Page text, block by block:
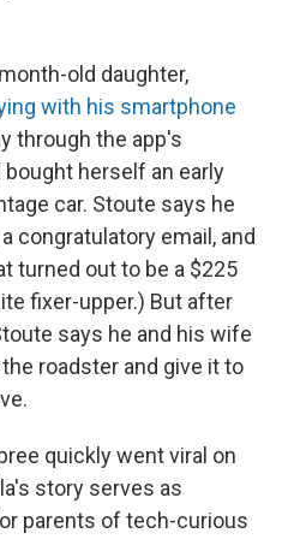
old daughter,
with his smartphone
through the app's
herself an early
car. Stoute says he
congratulatory email, and
turned out to be a $225
fixer-upper.) But after
says he and his wife
roadster and give it to
quickly went viral on
story serves as
parents of tech-curious